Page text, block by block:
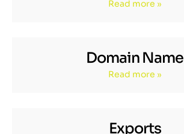
Read more »
Domain Name
Read more »
Exports